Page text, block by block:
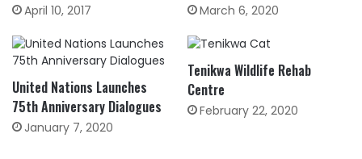
April 10, 2017 March 6, 2020
United Nations Launches
75th Anniversary Dialogues
January 7, 2020
Tenikwa Wildlife Rehab
Centre
February 22, 2020